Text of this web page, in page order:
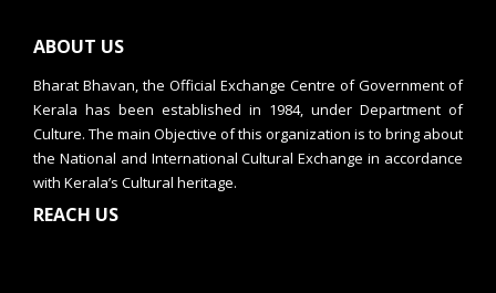
ABOUT US
Bharat Bhavan, the Official Exchange Centre of Government of
Kerala has been established in 1984, under Department of
Culture. The main Objective of this organization is to bring about
the National and International Cultural Exchange in accordance
with Kerala’s Cultural heritage.
REACH US